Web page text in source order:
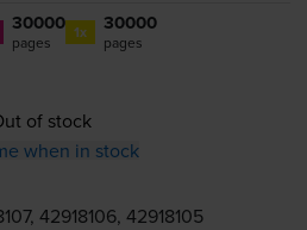
30000
pages 1x 30000
pages
of stock
when in stock
42918106, 42918105